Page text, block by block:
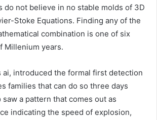
do not believe in no stable molds of 3D
Stoke Equations. Finding any of the
combination is one of six
Millenium years.
ai, introduced the formal first detection
families that can do so three days
a pattern that comes out as
indicating the speed of explosion,